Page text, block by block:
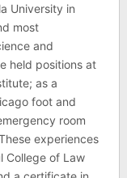
University in
most
and
held positions at
as a
foot and
room
experiences
College of Law